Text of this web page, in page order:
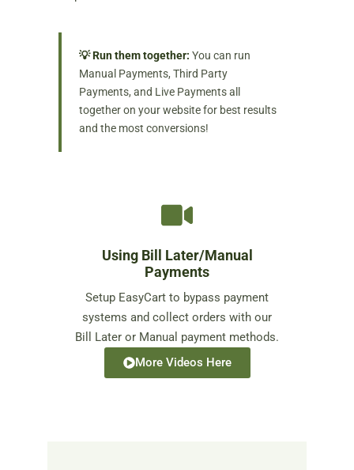
💡 Run them together: You can run
Manual Payments, Third Party
Payments, and Live Payments all
together on your website for best results
and the most conversions!
Using Bill Later/Manual
Payments
Setup EasyCart to bypass payment
systems and collect orders with our
Bill Later or Manual payment methods.
More Videos Here